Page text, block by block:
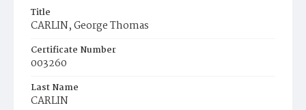
Title
CARLIN, George Thomas
Certificate Number
003260
Last Name
CARLIN